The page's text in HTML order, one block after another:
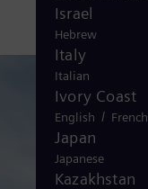
Israel
Hebrew
Italy
Italian
Ivory Coast
English / French
Japan
Japanese
Kazakhstan